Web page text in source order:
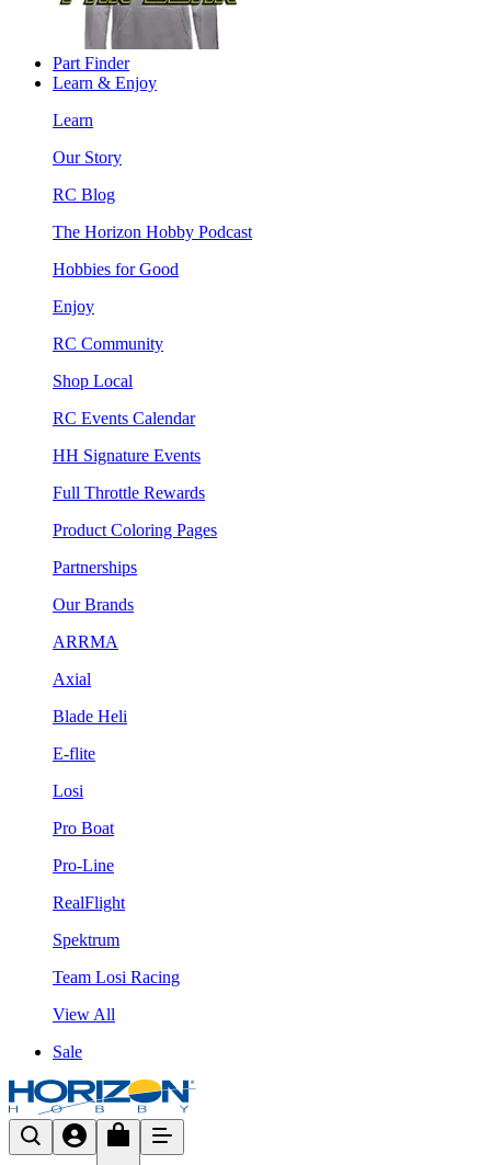
Part Finder
Learn & Enjoy
Learn
Our Story
RC Blog
The Horizon Hobby Podcast
Hobbies for Good
Enjoy
RC Community
Shop Local
RC Events Calendar
HH Signature Events
Full Throttle Rewards
Product Coloring Pages
Partnerships
Our Brands
ARRMA
Axial
Blade Heli
E-flite
Losi
Pro Boat
Pro-Line
RealFlight
Spektrum
Team Losi Racing
View All
Sale